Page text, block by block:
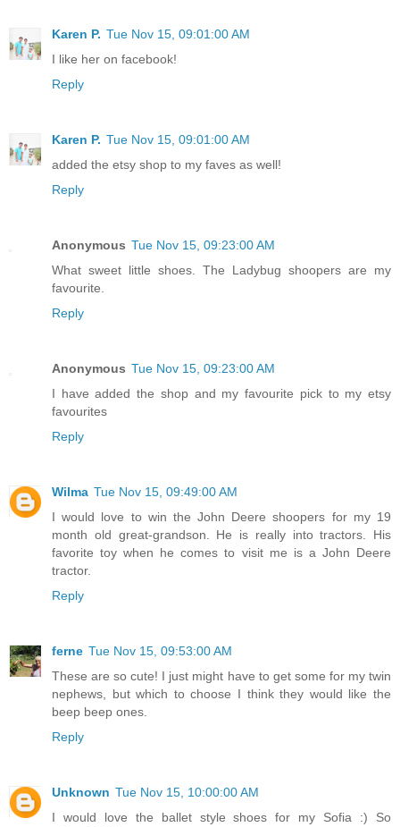
Karen P. Tue Nov 15, 09:01:00 AM
I like her on facebook!
Reply
Karen P. Tue Nov 15, 09:01:00 AM
added the etsy shop to my faves as well!
Reply
Anonymous Tue Nov 15, 09:23:00 AM
What sweet little shoes. The Ladybug shoopers are my
favourite.
Reply
Anonymous Tue Nov 15, 09:23:00 AM
I have added the shop and my favourite pick to my etsy
favourites
Reply
Wilma Tue Nov 15, 09:49:00 AM
I would love to win the John Deere shoopers for my 19
month old great-grandson. He is really into tractors. His
favorite toy when he comes to visit me is a John Deere
tractor.
Reply
ferne Tue Nov 15, 09:53:00 AM
These are so cute! I just might have to get some for my twin
nephews, but which to choose I think they would like the
beep beep ones.
Reply
Unknown Tue Nov 15, 10:00:00 AM
I would love the ballet style shoes for my Sofia :) So